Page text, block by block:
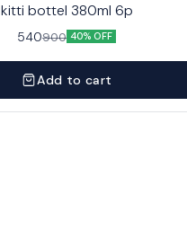
kitti bottel 380ml 6p
540900 40% OFF
Add to cart